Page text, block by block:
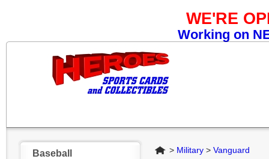
WE'RE
Working on
Baseball Home
> Military > Vanguard